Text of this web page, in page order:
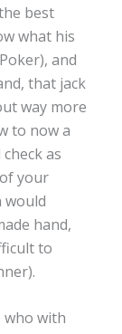
best
what his
and
that jack
way more
to now a
as
your
would
hand,
to
who with